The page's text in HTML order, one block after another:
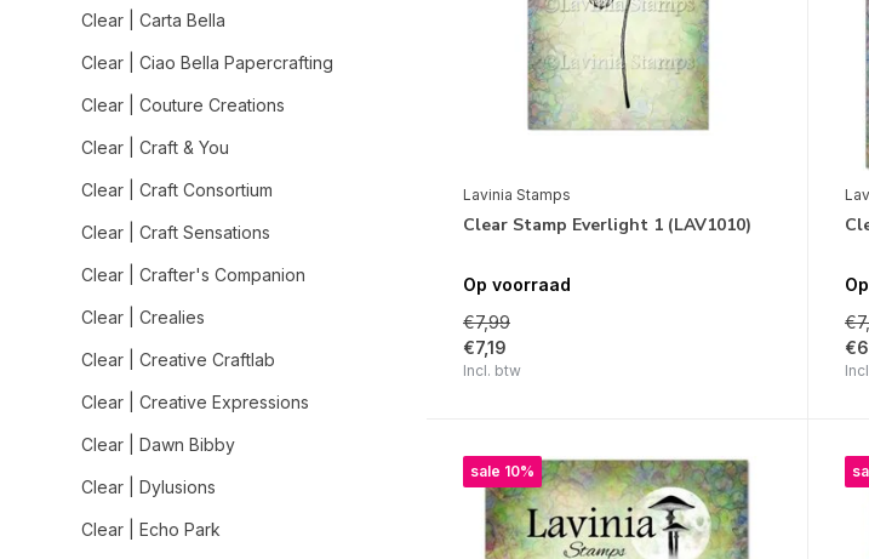
Clear | Carta Bella
Clear | Ciao Bella Papercrafting
Clear | Couture Creations
Clear | Craft & You
Clear | Craft Consortium
Clear | Craft Sensations
Clear | Crafter's Companion
Clear | Crealies
Clear | Creative Craftlab
Clear | Creative Expressions
Clear | Dawn Bibby
Clear | Dylusions
Clear | Echo Park
Lavinia Stamps
Clear Stamp Everlight 1 (LAV1010)
Op voorraad
€7,99
€7,19
Incl. btw
sale 10%